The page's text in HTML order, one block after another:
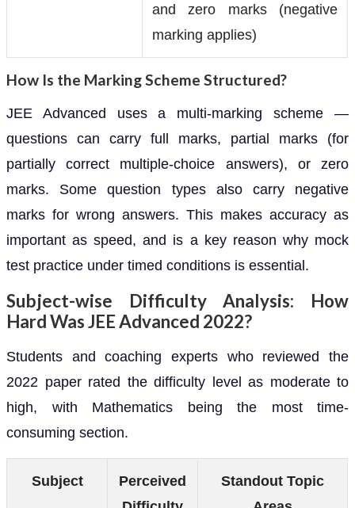
and zero marks (negative
marking applies)
How Is the Marking Scheme Structured?
JEE Advanced uses a multi-marking scheme —
questions can carry full marks, partial marks (for
partially correct multiple-choice answers), or zero
marks. Some question types also carry negative
marks for wrong answers. This makes accuracy as
important as speed, and is a key reason why mock
test practice under timed conditions is essential.
Subject-wise Difficulty Analysis: How
Hard Was JEE Advanced 2022?
Students and coaching experts who reviewed the
2022 paper rated the difficulty level as moderate to
high, with Mathematics being the most time-
consuming section.
Subject
Perceived
Standout Topic